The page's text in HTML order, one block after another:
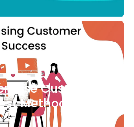
Customer
Methods]